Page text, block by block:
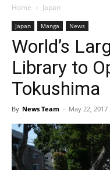
Home Japan
Japan Manga News
World’s
Library to
Tokushima
By News Team - May 22, 2017